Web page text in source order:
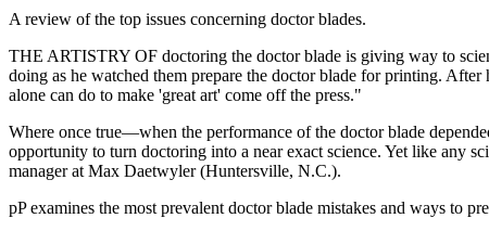
A review of the top issues concerning doctor blades.
THE ARTISTRY OF doctoring the doctor blade is giving way to
doing as he watched them prepare the doctor blade for printing.
alone can do to make 'great art' come off the press."
Where once true—when the performance of the doctor blade
opportunity to turn doctoring into a near exact science. Yet like any
manager at Max Daetwyler (Huntersville, N.C.).
pP examines the most prevalent doctor blade mistakes and ways to